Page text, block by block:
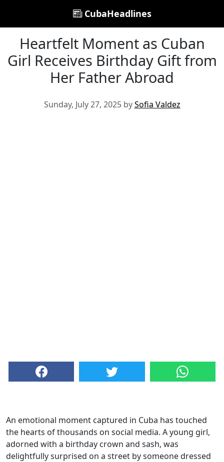
CubaHeadlines
Heartfelt Moment as Cuban
Girl Receives Birthday Gift from
Her Father Abroad
Sunday, July 27, 2025 bySofia Valdez
An emotional moment captured in Cuba has touched
the hearts of thousands on social media. A young girl,
adorned with a birthday crown and sash, was
delightfully surprised on a street by someone dressed